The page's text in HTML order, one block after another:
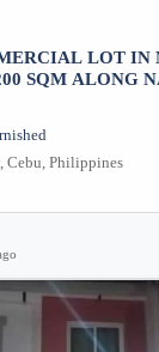
LOT IN
SQM ALONG
Cebu, Philippines